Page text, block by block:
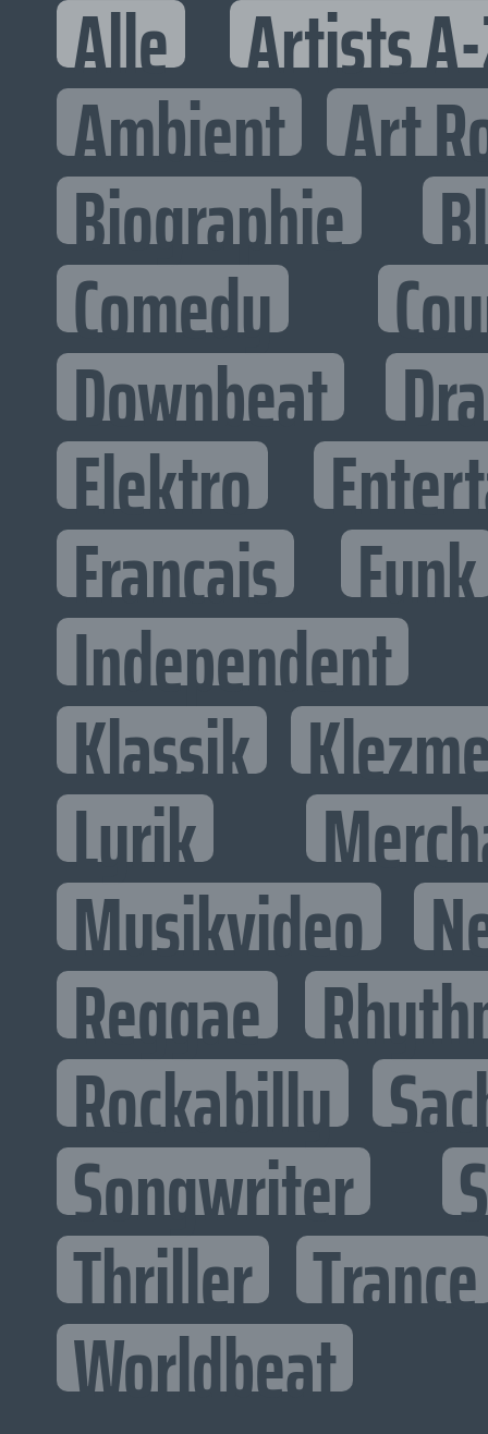
Alle Artists
Ambient Art
Biographie
Comedy
Downbeat
Elektro
Francais Funk
Independent
Klassik
Lyrik
Musikvideo
Reggae
Rockabilly
Songwriter
Thriller Trance
Worldbeat